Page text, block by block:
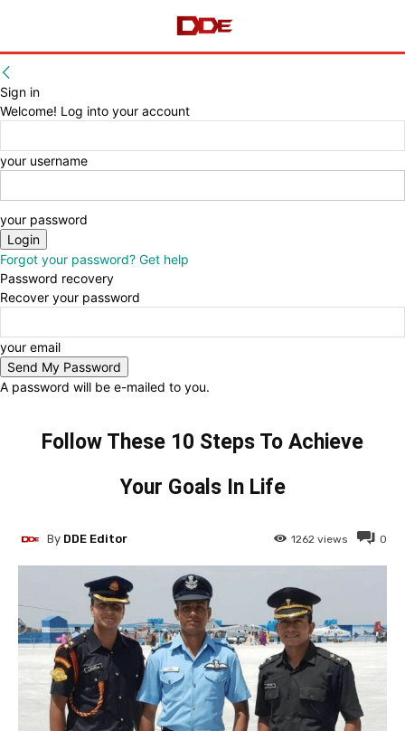
Sign in
Welcome! Log into your account
your username
your password
Forgot your password? Get help
Password recovery
Recover your password
your email
A password will be e-mailed to you.
Follow These 10 Steps To Achieve
Your Goals In Life
0
1262 views
By DDE Editor